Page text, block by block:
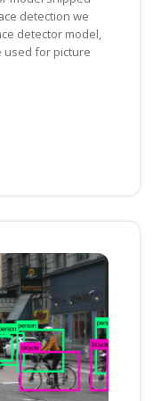
detection we
detector model,
used for picture